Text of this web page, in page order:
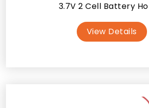
3.7V 2 Cell Battery
View Details